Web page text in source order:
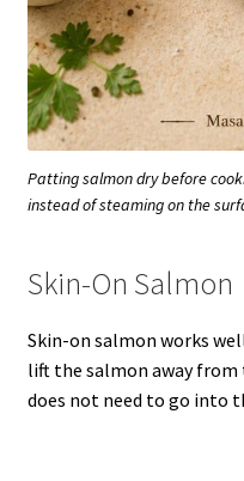
Patting salmon dry before
instead of steaming on the
Skin-On Salmon
Skin-on salmon works
lift the salmon away from
does not need to go into